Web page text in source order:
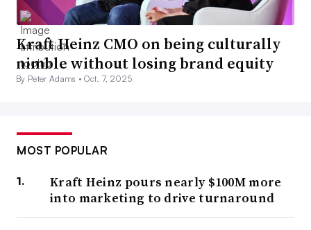
Kraft Heinz CMO on being culturally
nimble without losing brand equity
By Peter Adams •Oct. 7, 2025
MOST POPULAR
Kraft Heinz pours nearly $100M more
into marketing to drive turnaround